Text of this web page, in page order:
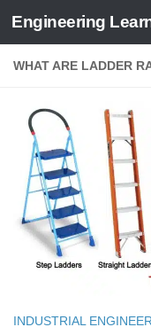
Skip to content
Engineering
WHAT ARE LADDER
INDUSTRIAL